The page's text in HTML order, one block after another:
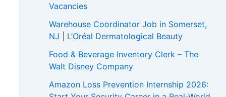
Vacancies
Warehouse Coordinator Job in Somerset,
NJ | L’Oréal Dermatological Beauty
Food & Beverage Inventory Clerk – The
Walt Disney Company
Amazon Loss Prevention Internship 2026: